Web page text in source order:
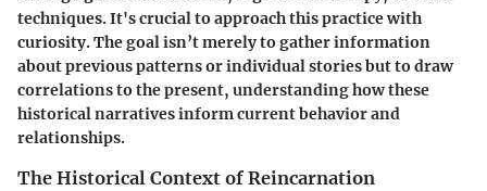
techniques. It's crucial to approach this practice with
curiosity. The goal isn’t merely to gather information
about previous patterns or individual stories but to draw
correlations to the present, understanding how these
historical narratives inform current behavior and
relationships.
The Historical Context of Reincarnation